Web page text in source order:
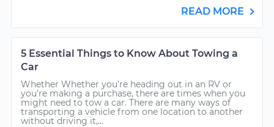
READ MORE
5 Essential Things to Know About Towing a
Car
Whether Whether you’re heading out in an RV or
you’re making a purchase, there are times when you
might need to tow a car. There are many ways of
transporting a vehicle from one location to another
without driving it,...